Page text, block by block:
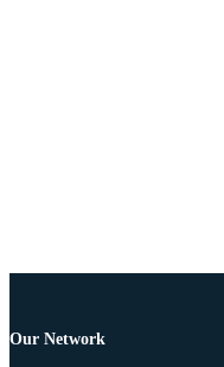
Our Network